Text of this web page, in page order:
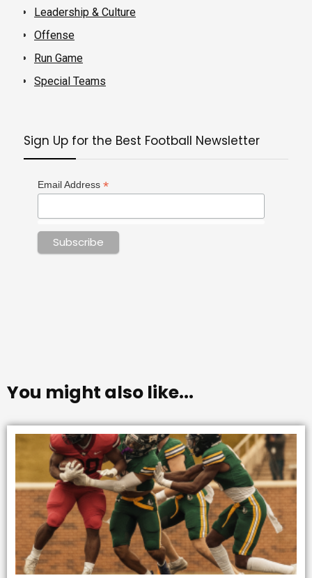
Leadership & Culture
Offense
Run Game
Special Teams
Sign Up for the Best Football Newsletter
Email Address *
You might also like...